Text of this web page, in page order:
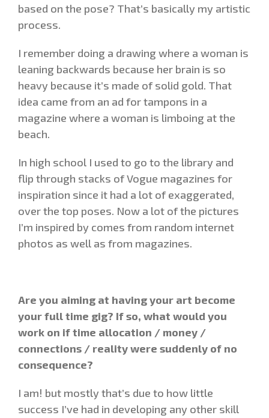
based on the pose? That’s basically my artistic
process.
I remember doing a drawing where a woman is
leaning backwards because her brain is so
heavy because it’s made of solid gold. That
idea came from an ad for tampons in a
magazine where a woman is limboing at the
beach.
In high school I used to go to the library and
flip through stacks of Vogue magazines for
inspiration since it had a lot of exaggerated,
over the top poses. Now a lot of the pictures
I’m inspired by comes from random internet
photos as well as from magazines.
Are you aiming at having your art become
your full time gig? If so, what would you
work on if time allocation / money /
connections / reality were suddenly of no
consequence?
I am! but mostly that’s due to how little
success I’ve had in developing any other skill